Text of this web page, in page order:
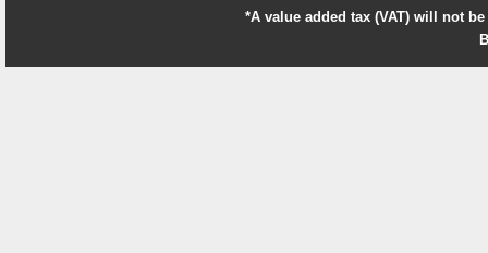
*A value added tax (VAT) will not